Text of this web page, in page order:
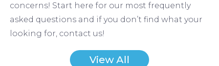
concerns! Start here for our most frequently
asked questions and if you don’t find what your
looking for, contact us!
View All